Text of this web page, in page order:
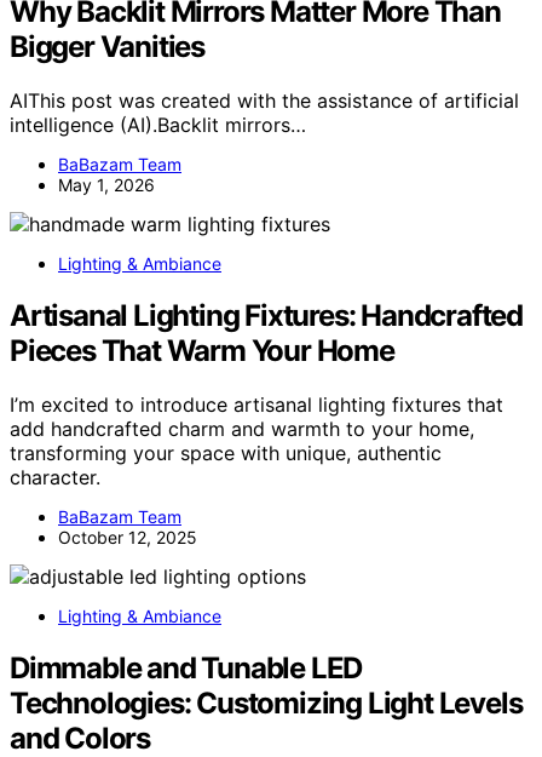
Why Backlit Mirrors Matter More Than
Bigger Vanities
AIThis post was created with the assistance of artificial
intelligence (AI).Backlit mirrors…
BaBazam Team
May 1, 2026
Lighting & Ambiance
Artisanal Lighting Fixtures: Handcrafted
Pieces That Warm Your Home
I’m excited to introduce artisanal lighting fixtures that
add handcrafted charm and warmth to your home,
transforming your space with unique, authentic
character.
BaBazam Team
October 12, 2025
Lighting & Ambiance
Dimmable and Tunable LED
Technologies: Customizing Light Levels
and Colors